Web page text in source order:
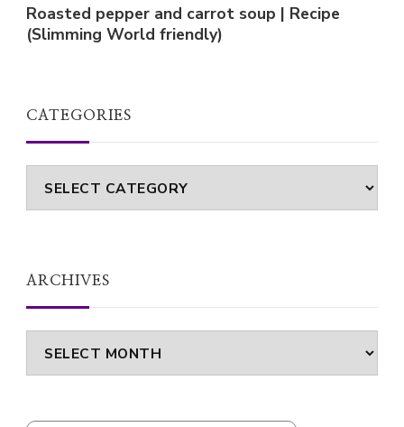
Roasted pepper and carrot soup | Recipe
(Slimming World friendly)
CATEGORIES
Categories
ARCHIVES
Archives